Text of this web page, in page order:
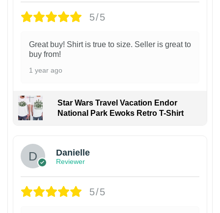
5/5
Great buy! Shirt is true to size. Seller is great to
buy from!
1 year ago
Star Wars Travel Vacation Endor
National Park Ewoks Retro T-Shirt
Danielle
Reviewer
5/5